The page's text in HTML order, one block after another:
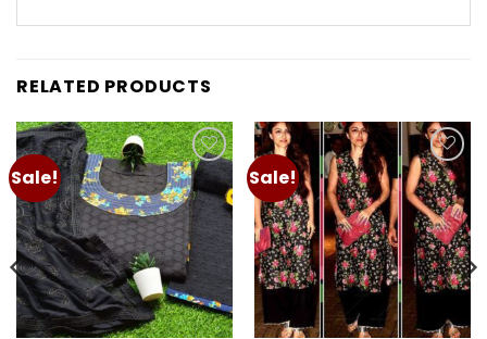
RELATED PRODUCTS
Sale!
Add to
wishlist
Sale!
Add to
wishlist